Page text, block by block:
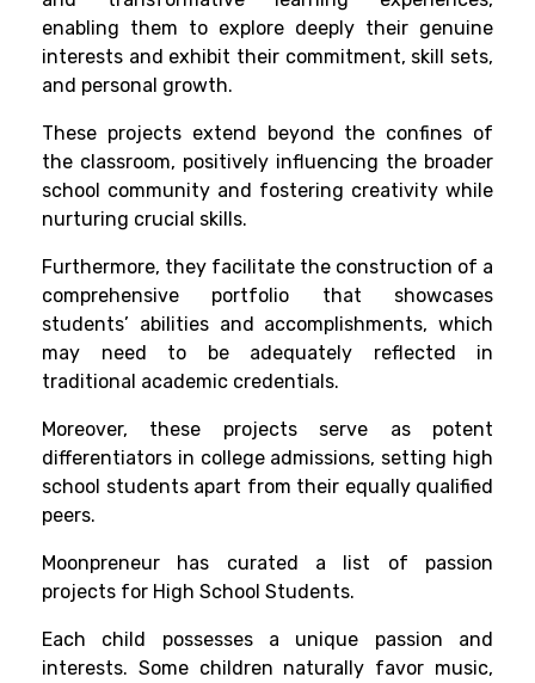
enabling them to explore deeply their genuine
interests and exhibit their commitment, skill sets,
and personal growth.
These projects extend beyond the confines of
the classroom, positively influencing the broader
school community and fostering creativity while
nurturing crucial skills.
Furthermore, they facilitate the construction of a
comprehensive portfolio that showcases
students’ abilities and accomplishments, which
may need to be adequately reflected in
traditional academic credentials.
Moreover, these projects serve as potent
differentiators in college admissions, setting high
school students apart from their equally qualified
peers.
Moonpreneur has curated a list of passion
projects for High School Students.
Each child possesses a unique passion and
interests. Some children naturally favor music,